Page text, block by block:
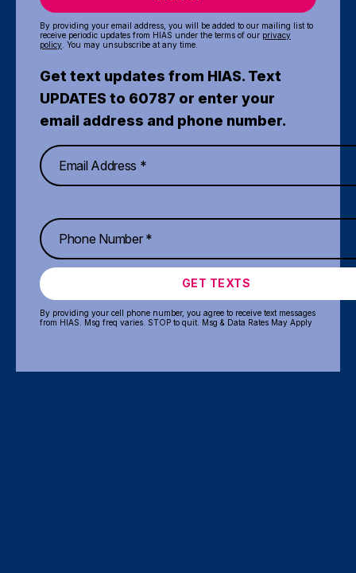
By providing your email address, you will be added to our mailing list to
receive periodic updates from HIAS under the terms of our privacy
policy . You may unsubscribe at any time.
Get text updates from HIAS. Text
UPDATES to 60787 or enter your
email address and phone number.
GET TEXTS
By providing your cell phone number, you agree to receive text messages
from HIAS. Msg freq varies. STOP to quit. Msg & Data Rates May Apply